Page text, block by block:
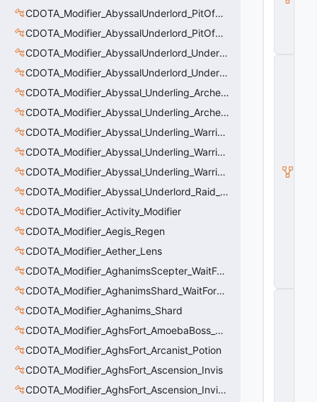
CDOTA_Modifier_AbyssalUnderlord_PitOfMalice_Slow
CDOTA_Modifier_AbyssalUnderlord_PitOfMalice_Thinker
CDOTA_Modifier_AbyssalUnderlord_Underling_Autoattack
CDOTA_Modifier_AbyssalUnderlord_Underling_Spawn_Thinker
CDOTA_Modifier_Abyssal_Underling_Archer_AoE
CDOTA_Modifier_Abyssal_Underling_Archer_AoE_Aura
CDOTA_Modifier_Abyssal_Underling_Warrior_LastWill
CDOTA_Modifier_Abyssal_Underling_Warrior_ManaBurn
CDOTA_Modifier_Abyssal_Underling_Warrior_Sight
CDOTA_Modifier_Abyssal_Underlord_Raid_Boss
CDOTA_Modifier_Activity_Modifier
CDOTA_Modifier_Aegis_Regen
CDOTA_Modifier_Aether_Lens
CDOTA_Modifier_AghanimsScepter_WaitForUpgradeSelected
CDOTA_Modifier_AghanimsShard_WaitForUpgradeSelected
CDOTA_Modifier_Aghanims_Shard
CDOTA_Modifier_AghsFort_AmoebaBoss_Summoned_Knockback
CDOTA_Modifier_AghsFort_Arcanist_Potion
CDOTA_Modifier_AghsFort_Ascension_Invis
CDOTA_Modifier_AghsFort_Ascension_Invis_Warning